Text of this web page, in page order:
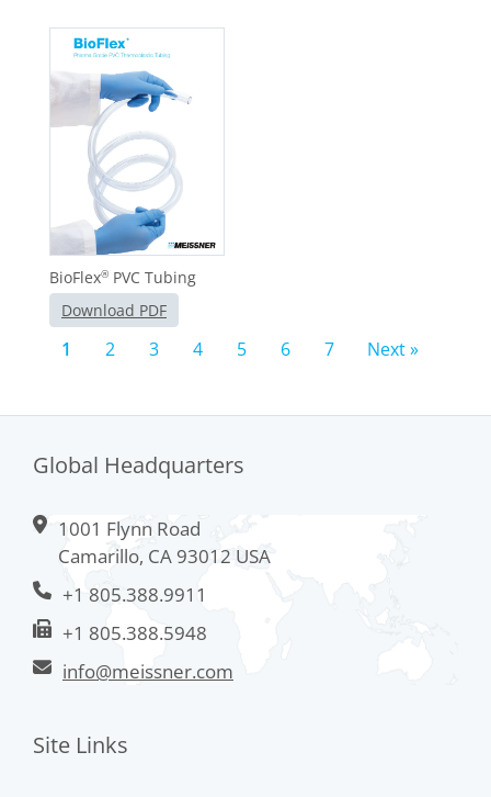
BioFlex® PVC Tubing
Download PDF
1 2 3 4 5 6 7 Next »
Global Headquarters
1001 Flynn Road
Camarillo, CA 93012 USA
+1 805.388.9911
+1 805.388.5948
info@meissner.com
Site Links